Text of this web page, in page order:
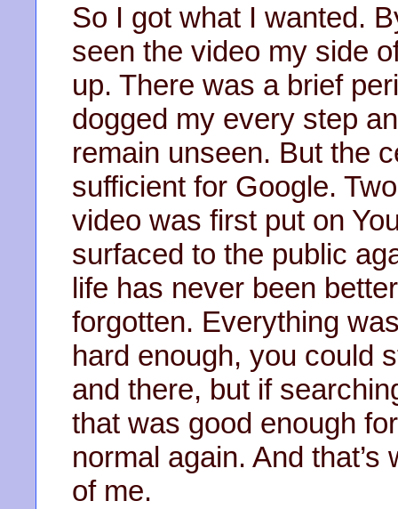
So I got what I wanted.
seen the video my side
up. There was a brief
dogged my every step
remain unseen. But the
sufficient for Google.
video was first put on
surfaced to the public
life has never been
forgotten. Everything
hard enough, you could
and there, but if
that was good enough
normal again. And
of me.